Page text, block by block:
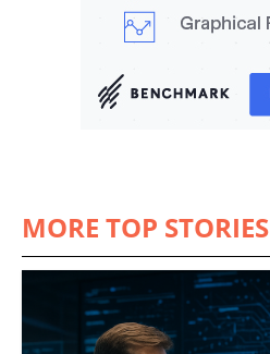
MORE TOP STORIES